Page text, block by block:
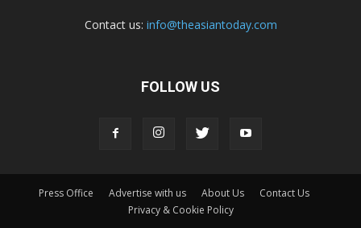
Contact us: info@theasiantoday.com
FOLLOW US
Press Office Advertise with us About Us
Contact Us
Privacy & Cookie Policy